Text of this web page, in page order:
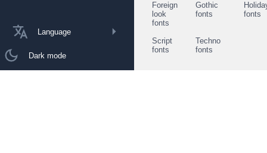
Language
Dark mode
Foreign
look
fonts
Gothic
fonts
fonts
Script
fonts
Techno
fonts